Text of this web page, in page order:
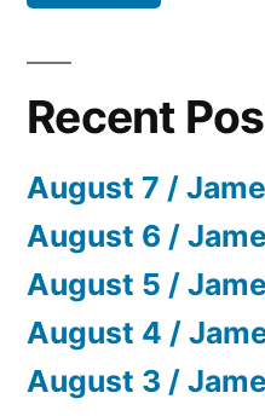
Recent
August 7 /
August 6 /
August 5 /
August 4 /
August 3 /